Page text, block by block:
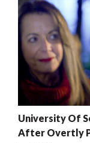
University Of
After Overtly